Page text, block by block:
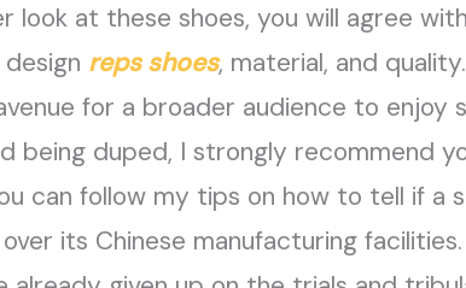
look at these shoes, you will agree
reps shoes, material, and
for a broader audience to enjoy
being duped, I strongly recommend
can follow my tips on how to tell if a
its Chinese manufacturing facilities.